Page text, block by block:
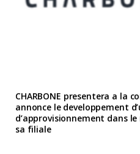
CHARBONE presentera a la
annonce le developpement
d’approvisionnement dans
sa filiale